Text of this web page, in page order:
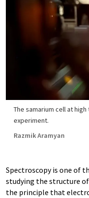
The samarium cell at
experiment.
Razmik Aramyan
Spectroscopy is one of
studying the structure
the principle that